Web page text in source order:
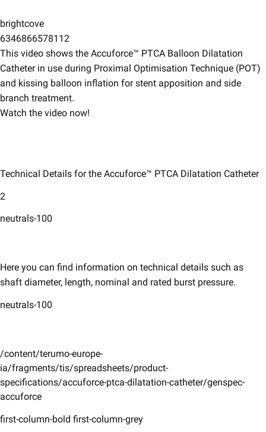
brightcove
6346866578112
This video shows the Accuforce™ PTCA Balloon Dilatation
Catheter in use during Proximal Optimisation Technique (POT)
and kissing balloon inflation for stent apposition and side
branch treatment. ​
Watch the video now!
Technical Details for the Accuforce™ PTCA Dilatation Catheter
2
neutrals-100
Here you can find information on technical details such as
shaft diameter, length, nominal and rated burst pressure. ​
neutrals-100
/content/terumo-europe-
ia/fragments/tis/spreadsheets/product-
specifications/accuforce-ptca-dilatation-catheter/genspec-
accuforce
first-column-bold first-column-grey